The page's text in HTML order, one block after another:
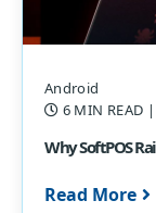
Android
6 MIN READ
Why SoftPOS
Read More